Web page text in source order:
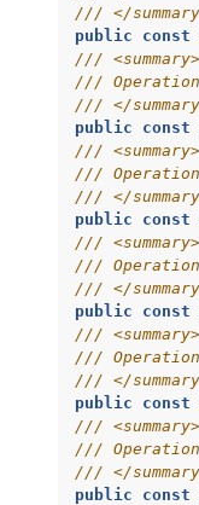
/// </
public
const
/// <summary>
///
/// </
public
const
/// <summary>
///
/// </
public
const
/// <summary>
///
/// </
public
const
/// <summary>
///
/// </
public
const
/// <summary>
///
/// </
public
const